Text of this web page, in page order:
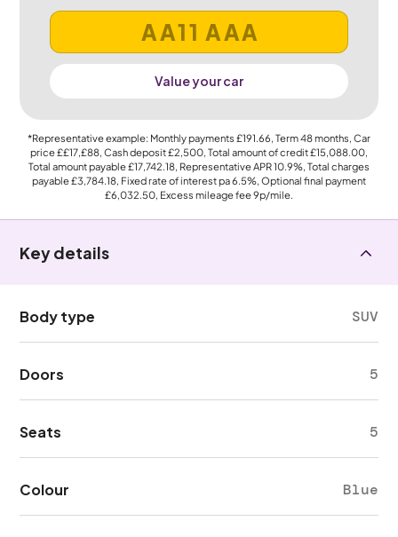
Value your car
*Representative example: Monthly payments £191.66, Term48months, Car
price££17,£88, Cash deposit£2,500, Total amount of credit£15,088.00,
Total amount payable£17,742.18, Representative APR10.9%, Total charges
payable£3,784.18, Fixed rate of interest pa 6.5%, Optional final payment
£6,032.50, Excess mileage fee9p/mile.
Key details
Body type SUV
Doors 5
Seats 5
Colour Blue